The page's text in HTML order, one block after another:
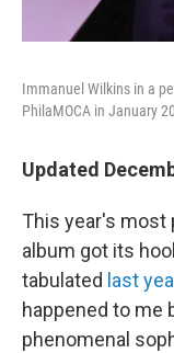
Immanuel Wilkins in a
PhilaMOCA in January
Updated
This year's
album got its
tabulated last
happened to me
phenomenal